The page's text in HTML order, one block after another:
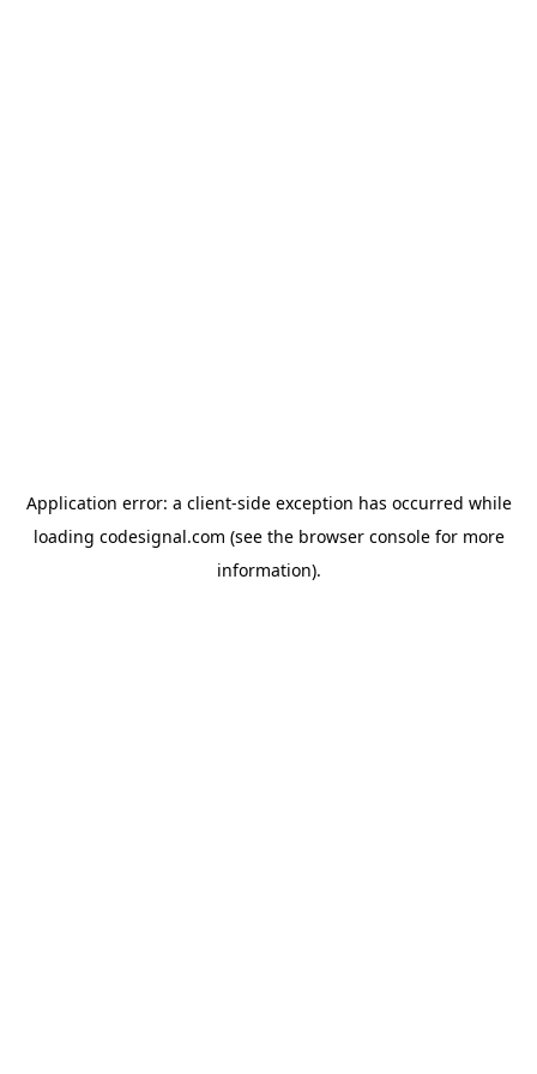
Application error: a client-side exception has occurred while
loading codesignal.com (see the browser consolefor more
information).